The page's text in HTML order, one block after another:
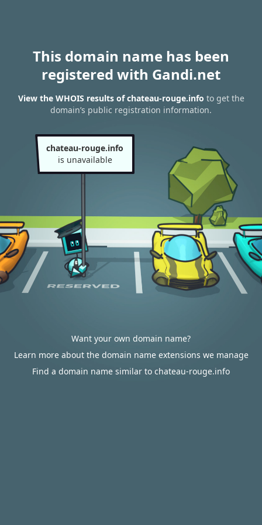
This domain name has been
registered with Gandi.net
View the WHOIS results of chateau-rouge.info to get the
domain’s public registration information.
chateau-rouge.info
is unavailable
Want your own domain name?
Learn more about the domain name extensions we manage
Find a domain name similar to chateau-rouge.info